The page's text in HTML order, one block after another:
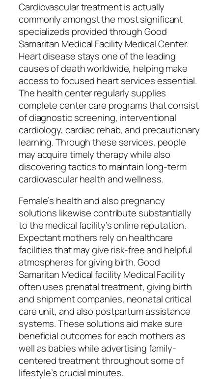
Cardiovascular treatment is actually
commonly amongst the most significant
specializeds provided through Good
Samaritan Medical Facility Medical Center.
Heart disease stays one of the leading
causes of death worldwide, helping make
access to focused heart services essential.
The health center regularly supplies
complete center care programs that consist
of diagnostic screening, interventional
cardiology, cardiac rehab, and precautionary
learning. Through these services, people
may acquire timely therapy while also
discovering tactics to maintain long-term
cardiovascular health and wellness.
Female’s health and also pregnancy
solutions likewise contribute substantially
to the medical facility’s online reputation.
Expectant mothers rely on healthcare
facilities that may give risk-free and helpful
atmospheres for giving birth. Good
Samaritan Medical facility Medical Facility
often uses prenatal treatment, giving birth
and shipment companies, neonatal critical
care unit, and also postpartum assistance
systems. These solutions aid make sure
beneficial outcomes for each mothers as
well as babies while advertising family-
centered treatment throughout some of
lifestyle’s crucial minutes.